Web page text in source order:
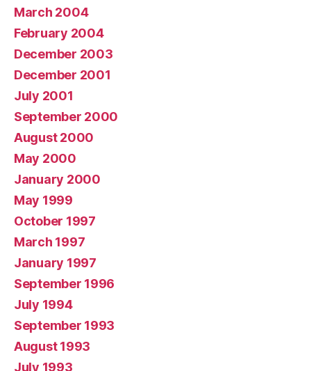
March 2004
February 2004
December 2003
December 2001
July 2001
September 2000
August 2000
May 2000
January 2000
May 1999
October 1997
March 1997
January 1997
September 1996
July 1994
September 1993
August 1993
July 1993